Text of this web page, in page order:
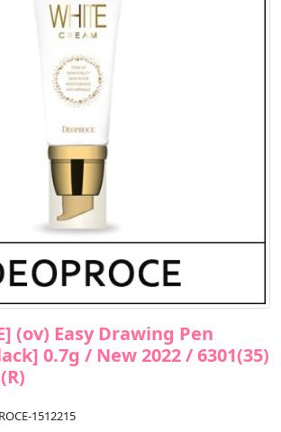
(ov) Easy Drawing Pen
0.7g / New 2022 / 6301(35)
1512215